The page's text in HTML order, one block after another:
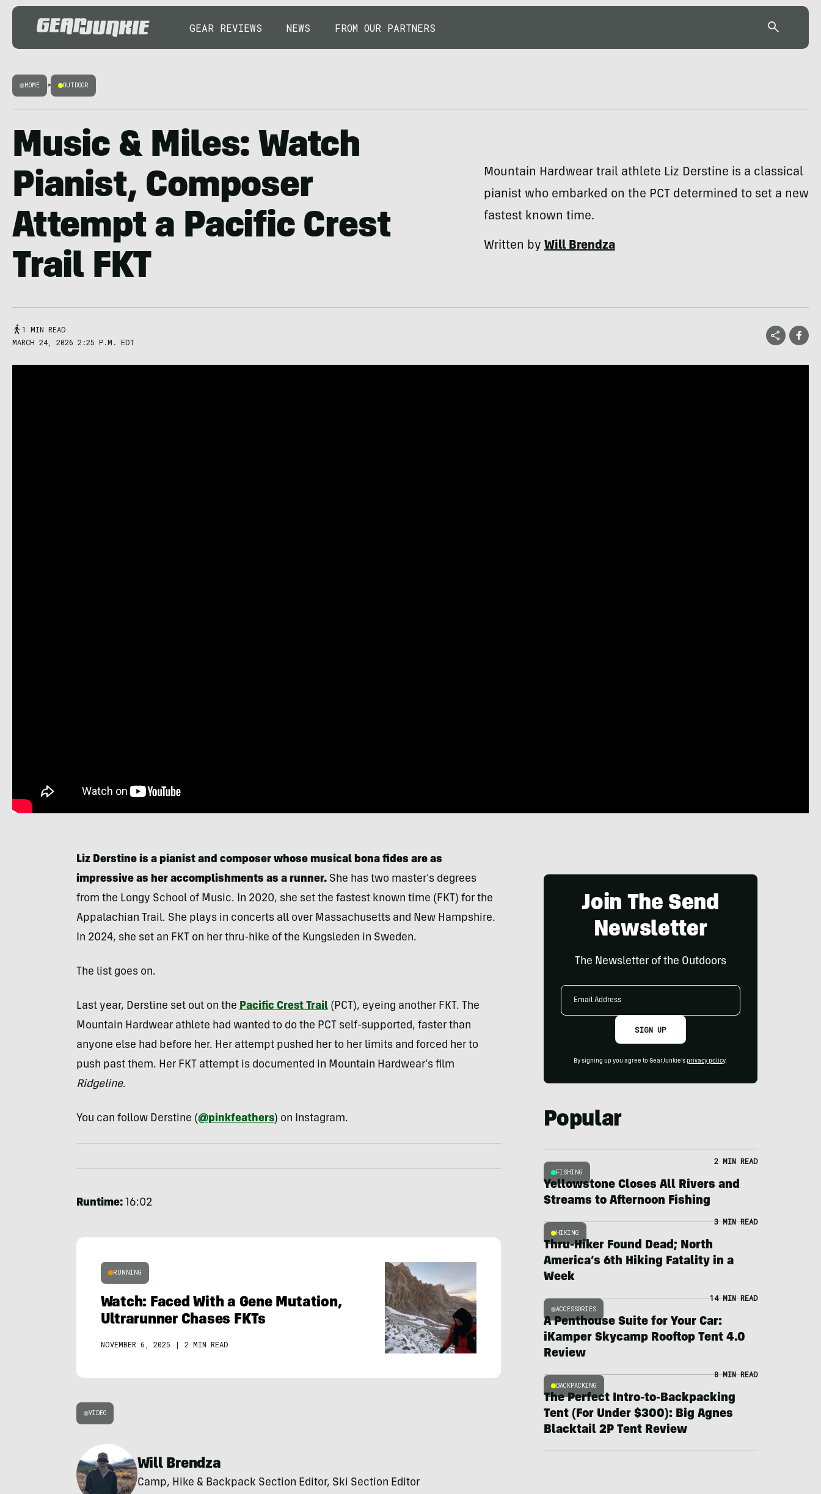
GEAR REVIEWS NEWS FROM OUR PARTNERS
HOME > OUTDOOR
Music & Miles: Watch
Pianist, Composer
Attempt a Pacific Crest
Trail FKT
Mountain Hardwear trail athlete Liz Derstine is a classical
pianist who embarked on the PCT determined to set a new
fastest known time.
Written byWill Brendza
1 MIN READ
MARCH 24, 2026 2:25 P.M. EDT
Liz Derstine is a pianist and composer whose musical bona fides are as
impressive as her accomplishments as a runner. She has two master’s degrees
from the Longy School of Music. In 2020, she set the fastest known time (FKT) for the
Appalachian Trail. She plays in concerts all over Massachusetts and New Hampshire.
In 2024, she set an FKT on her thru-hike of the Kungsleden in Sweden.
The list goes on.
Last year, Derstine set out on the Pacific Crest Trail(PCT), eyeing another FKT. The
Mountain Hardwear athlete had wanted to do the PCT self-supported, faster than
anyone else had before her. Her attempt pushed her to her limits and forced her to
push past them. Her FKT attempt is documented in Mountain Hardwear’s film
Ridgeline.
You can follow Derstine (@pinkfeathers) on Instagram.
Runtime:16:02
RUNNING
Watch: Faced With a Gene Mutation,
Ultrarunner Chases FKTs
NOVEMBER 6, 2025 | 2 MIN READ
VIDEO
Will Brendza
Camp, Hike & Backpack Section Editor, Ski Section Editor
Join The Send
Newsletter
The Newsletter of the Outdoors
Email
SIGN UP
By signing up you agree to GearJunkie's privacy policy.
Popular
FISHING
2 MIN READ
Yellowstone Closes All Rivers and
Streams to Afternoon Fishing
HIKING
3 MIN READ
Thru-Hiker Found Dead; North
America’s 6th Hiking Fatality in a
Week
ACCESSORIES
14 MIN READ
A Penthouse Suite for Your Car:
iKamper Skycamp Rooftop Tent 4.0
Review
BACKPACKING
8 MIN READ
The Perfect Intro-to-Backpacking
Tent (For Under $300): Big Agnes
Blacktail 2P Tent Review